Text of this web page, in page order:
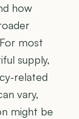
how
most
supply,
related
vary,
might be